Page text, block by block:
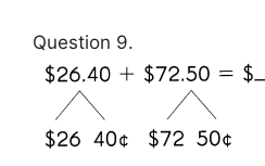
Question 9.